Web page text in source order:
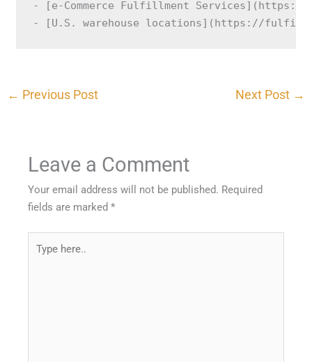
- [e-Commerce Fulfillment
- [U.S. warehouse locations](https://
← Previous Post Next Post →
Leave a Comment
Your email address will not be published. Required
fields are marked*
here..